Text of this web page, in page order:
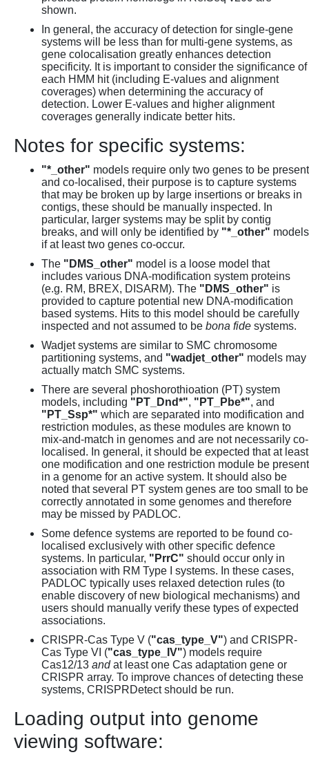
shown.
In general, the accuracy of detection for single-gene
systems will be less than for multi-gene systems, as
gene colocalisation greatly enhances detection
specificity. It is important to consider the significance of
each HMM hit (including E-values and alignment
coverages) when determining the accuracy of
detection. Lower E-values and higher alignment
coverages generally indicate better hits.
Notes for specific systems:
"*_other" models require only two genes to be present
and co-localised, their purpose is to capture systems
that may be broken up by large insertions or breaks in
contigs, these should be manually inspected. In
particular, larger systems may be split by contig
breaks, and will only be identified by "*_other" models
if at least two genes co-occur.
The "DMS_other" model is a loose model that
includes various DNA-modification system proteins
(e.g. RM, BREX, DISARM). The "DMS_other" is
provided to capture potential new DNA-modification
based systems. Hits to this model should be carefully
inspected and not assumed to be bona fide systems.
Wadjet systems are similar to SMC chromosome
partitioning systems, and "wadjet_other" models may
actually match SMC systems.
There are several phoshorothioation (PT) system
models, including "PT_Dnd*", "PT_Pbe*", and
"PT_Ssp*" which are separated into modification and
restriction modules, as these modules are known to
mix-and-match in genomes and are not necessarily co-
localised. In general, it should be expected that at least
one modification and one restriction module be present
in a genome for an active system. It should also be
noted that several PT system genes are too small to be
correctly annotated in some genomes and therefore
may be missed by PADLOC.
Some defence systems are reported to be found co-
localised exclusively with other specific defence
systems. In particular, "PrrC" should occur only in
association with RM Type I systems. In these cases,
PADLOC typically uses relaxed detection rules (to
enable discovery of new biological mechanisms) and
users should manually verify these types of expected
associations.
CRISPR-Cas Type V ("cas_type_V") and CRISPR-
Cas Type VI ("cas_type_IV") models require
Cas12/13 andat least one Cas adaptation gene or
CRISPR array. To improve chances of detecting these
systems, CRISPRDetect should be run.
Loading output into genome
viewing software: